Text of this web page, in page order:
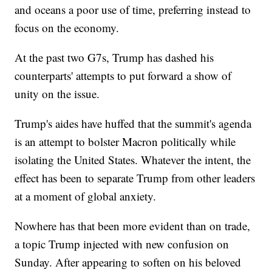
and oceans a poor use of time, preferring instead to
focus on the economy.
At the past two G7s, Trump has dashed his
counterparts' attempts to put forward a show of
unity on the issue.
Trump's aides have huffed that the summit's agenda
is an attempt to bolster Macron politically while
isolating the United States. Whatever the intent, the
effect has been to separate Trump from other leaders
at a moment of global anxiety.
Nowhere has that been more evident than on trade,
a topic Trump injected with new confusion on
Sunday. After appearing to soften on his beloved